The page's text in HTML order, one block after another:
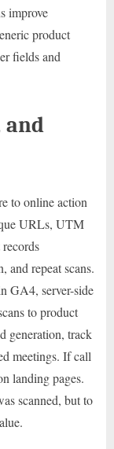
improve
product
fields and
to online action
URLs, UTM
and repeat scans.
GA4, server-side
to product
generation, track
meetings. If call
landing pages.
scanned, but to